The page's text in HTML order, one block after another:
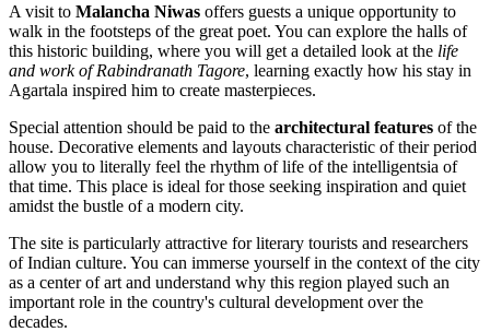
A visit to Malancha Niwas offers guests a unique opportunity to
walk in the footsteps of the great poet. You can explore the halls of
this historic building, where you will get a detailed look at the life
and work of Rabindranath Tagore, learning exactly how his stay in
Agartala inspired him to create masterpieces.
Special attention should be paid to the architectural features of the
house. Decorative elements and layouts characteristic of their period
allow you to literally feel the rhythm of life of the intelligentsia of
that time. This place is ideal for those seeking inspiration and quiet
amidst the bustle of a modern city.
The site is particularly attractive for literary tourists and researchers
of Indian culture. You can immerse yourself in the context of the city
as a center of art and understand why this region played such an
important role in the country's cultural development over the
decades.